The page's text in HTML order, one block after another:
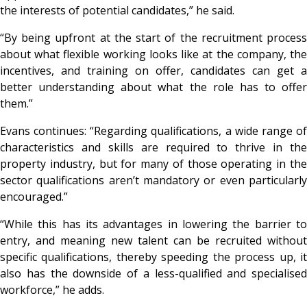
the interests of potential candidates,” he said.
“By being upfront at the start of the recruitment process
about what flexible working looks like at the company, the
incentives, and training on offer, candidates can get a
better understanding about what the role has to offer
them.”
Evans continues: “Regarding qualifications, a wide range of
characteristics and skills are required to thrive in the
property industry, but for many of those operating in the
sector qualifications aren’t mandatory or even particularly
encouraged.”
“While this has its advantages in lowering the barrier to
entry, and meaning new talent can be recruited without
specific qualifications, thereby speeding the process up, it
also has the downside of a less-qualified and specialised
workforce,” he adds.